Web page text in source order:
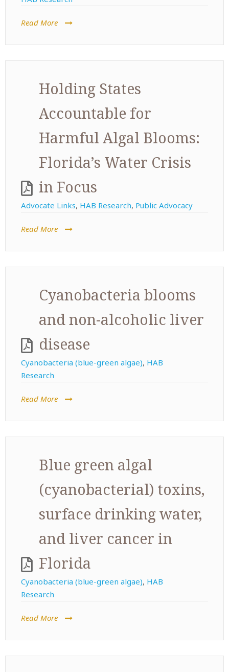
Read More
Holding States
Accountable for
Harmful Algal Blooms:
Florida’s Water Crisis
in Focus
Advocate Links, HAB Research, Public Advocacy
Read More
Cyanobacteria blooms
and non-alcoholic liver
disease
Cyanobacteria (blue-green algae), HAB
Research
Read More
Blue green algal
(cyanobacterial) toxins,
surface drinking water,
and liver cancer in
Florida
Cyanobacteria (blue-green algae), HAB
Research
Read More